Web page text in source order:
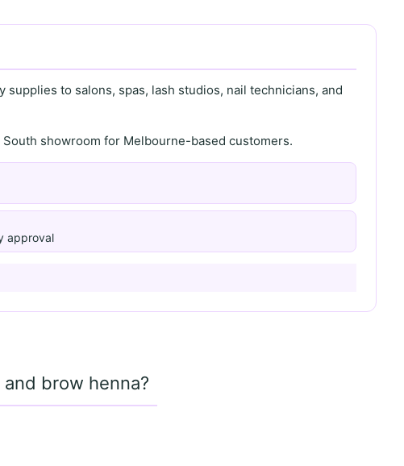
to salons, spas, lash studios, nail technicians, and
showroom for Melbourne-based customers.
approval
brow henna?